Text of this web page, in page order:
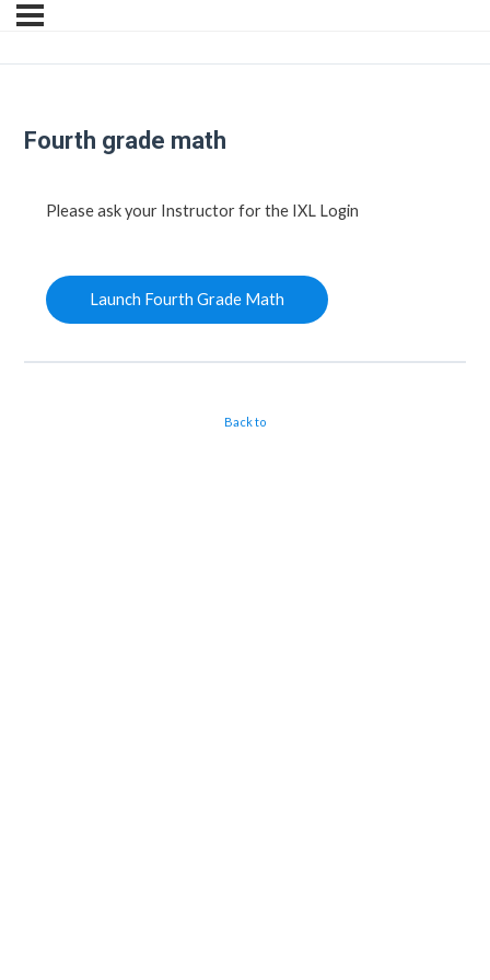
Fourth grade math
Please ask your Instructor for the IXL Login
Launch Fourth Grade Math
Back to